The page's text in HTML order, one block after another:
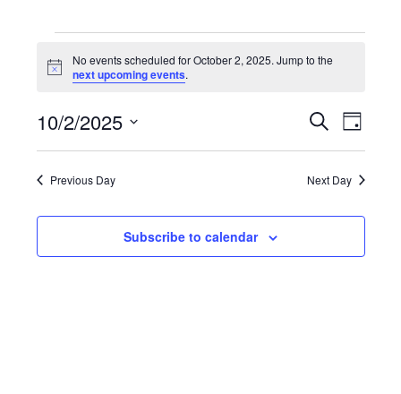
EVENTS
FOR
OCTOBER
2,
2025
Notice
No events scheduled for October 2, 2025. Jump to the
next upcoming events.
SearchDay
10/2/2025
Select
Previous Day Next Day
Subscribe to calendar